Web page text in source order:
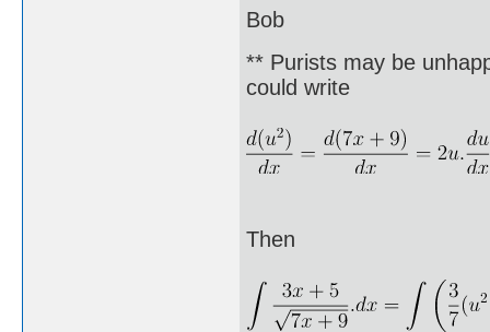
Bob
** Purists may be
could write
Then